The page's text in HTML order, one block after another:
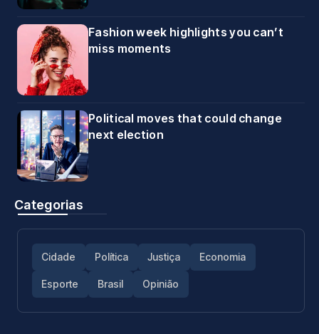
Fashion week highlights you can’t
miss moments
Political moves that could change
next election
Categorias
Cidade Política Justiça Economia
Esporte Brasil Opinião